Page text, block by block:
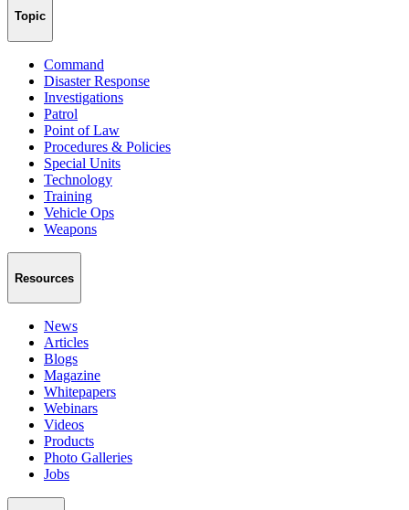
Topic
Command
Disaster Response
Investigations
Patrol
Point of Law
Procedures & Policies
Special Units
Technology
Training
Vehicle Ops
Weapons
Resources
News
Articles
Blogs
Magazine
Whitepapers
Webinars
Videos
Products
Photo Galleries
Jobs